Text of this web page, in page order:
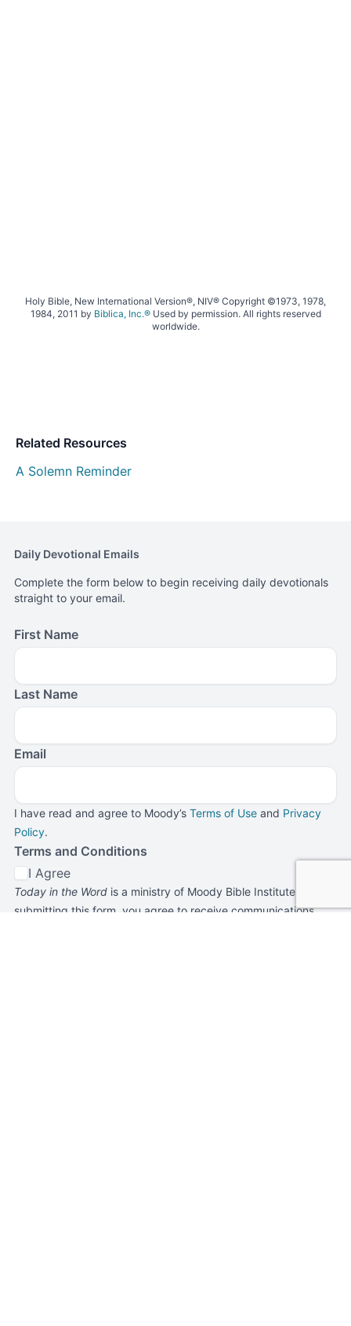
Related Resources
A Solemn Reminder
Holy Bible, New International Version®, NIV® Copyright ©1973, 1978,
1984, 2011 by Biblica, Inc.®Used by permission. All rights reserved
worldwide.
Daily Devotional Emails
Complete the form below to begin receiving daily devotionals
straight to your email.
First Name
Last Name
Email
I have read and agree to Moody’s Terms of Use and Privacy
Policy.
Terms and Conditions
I Agree
Today in the Word is a ministry of Moody Bible Institute. By
submitting this form, you agree to receive communications